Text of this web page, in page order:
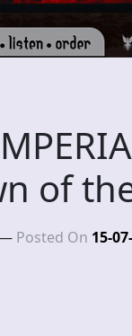
of
Posted On 15-